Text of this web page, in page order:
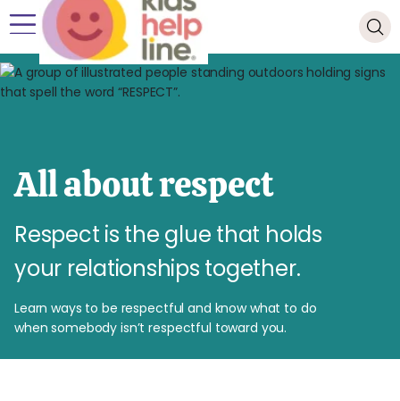
All about respect
Respect is the glue that holds
your relationships together.
Learn ways to be respectful and know what to do
when somebody isn’t respectful toward you.